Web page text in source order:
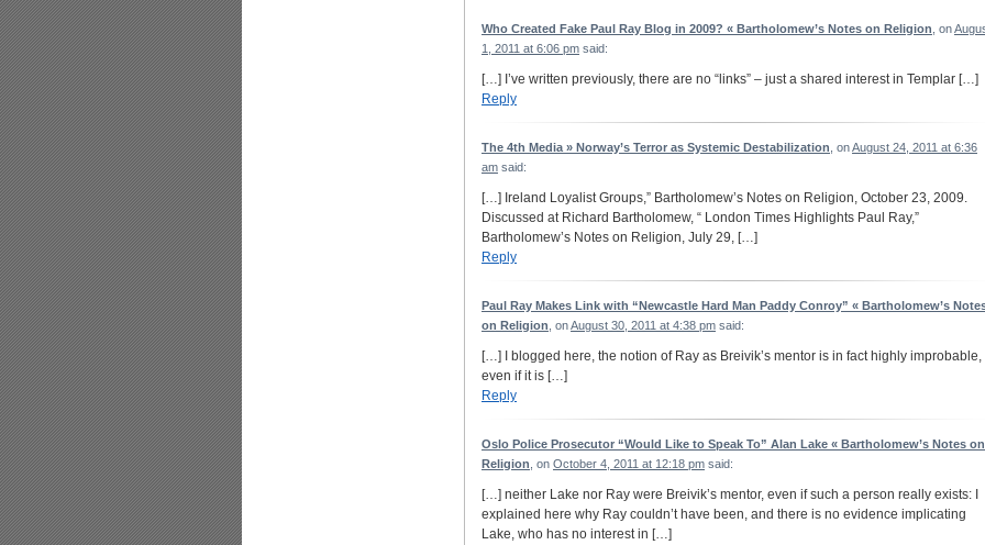
Who Created Fake Paul Ray Blog in 2009? « Bartholomew’s Notes on Religion , on
1, 2011 at 6:06 pm said:
[…] I’ve written previously, there are no “links” – just a shared interest in Templar […]
Reply
The 4th Media » Norway’s Terror as Systemic Destabilization , onAugust 24, 2011 at 6:36
am said:
[…] Ireland Loyalist Groups,” Bartholomew’s Notes on Religion, October 23, 2009.
Discussed at Richard Bartholomew, “ London Times Highlights Paul Ray,”
Bartholomew’s Notes on Religion, July 29, […]
Reply
Paul Ray Makes Link with “Newcastle Hard Man Paddy Conroy” « Bartholomew’s
on Religion , onAugust 30, 2011 at 4:38 pm said:
[…] I blogged here, the notion of Ray as Breivik’s mentor is in fact highly improbable,
even if it is […]
Reply
Oslo Police Prosecutor “Would Like to Speak To” Alan Lake « Bartholomew’s Notes on
Religion , on October 4, 2011 at 12:18 pm said:
[…] neither Lake nor Ray were Breivik’s mentor, even if such a person really exists: I
explained here why Ray couldn’t have been, and there is no evidence implicating
Lake, who has no interest in […]